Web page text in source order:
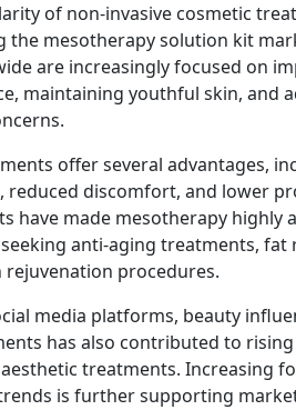
of non-invasive cosmetic
the mesotherapy solution kit
are increasingly focused on
maintaining youthful skin, and
offer several advantages,
reduced discomfort, and lower
have made mesotherapy highly
anti-aging treatments, fat
rejuvenation procedures.
media platforms, beauty
has also contributed to
treatments. Increasing
is further supporting